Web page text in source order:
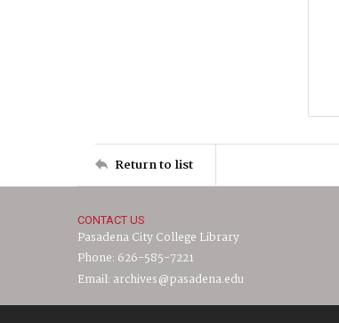
Return to list
CONTACT US
Pasadena City College Library
Phone: 626-585-7221
Email: archives@pasadena.edu